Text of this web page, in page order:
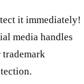
it immediately!
media handles
trademark